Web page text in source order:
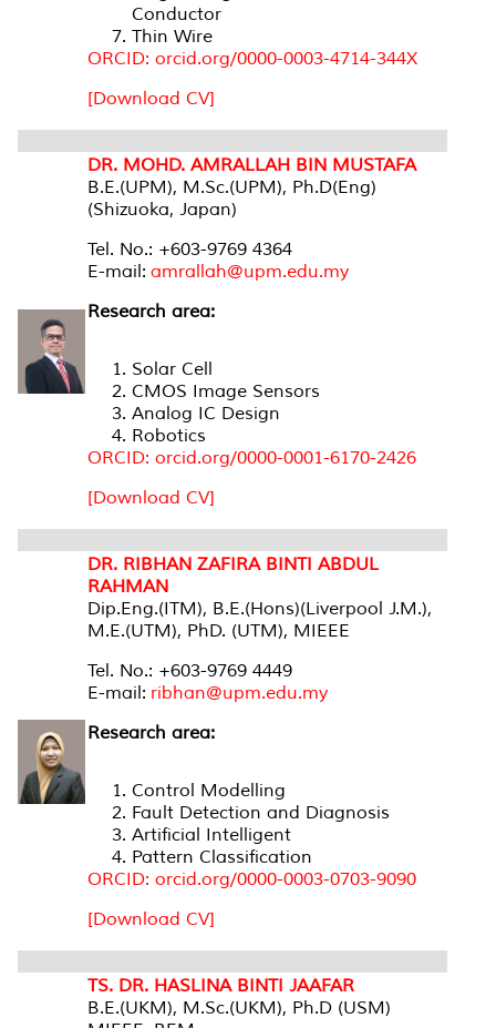
Conductor
Thin Wire
ORCID: orcid.org/0000-0003-4714-344X
[Download CV]
DR. MOHD. AMRALLAH BIN MUSTAFA
B.E.(UPM), M.Sc.(UPM), Ph.D(Eng)
(Shizuoka, Japan)
Tel. No.: +603-9769 4364
E-mail: amrallah@upm.edu.my
Research area:
Solar Cell
CMOS Image Sensors
Analog IC Design
Robotics
ORCID: orcid.org/0000-0001-6170-2426
[Download CV]
DR. RIBHAN ZAFIRA BINTI ABDUL
RAHMAN
Dip.Eng.(ITM), B.E.(Hons)(Liverpool J.M.),
M.E.(UTM), PhD. (UTM), MIEEE
Tel. No.: +603-9769 4449
E-mail: ribhan@upm.edu.my
Research area:
Control Modelling
Fault Detection and Diagnosis
Artificial Intelligent
Pattern Classification
ORCID: orcid.org/0000-0003-0703-9090
[Download CV]
TS. DR. HASLINA BINTI JAAFAR
B.E.(UKM), M.Sc.(UKM), Ph.D (USM)